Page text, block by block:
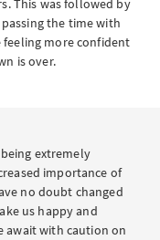
This was followed by
the time with
feeling more confident
is over.
extremely
importance of
no doubt changed
us happy and
await with caution on